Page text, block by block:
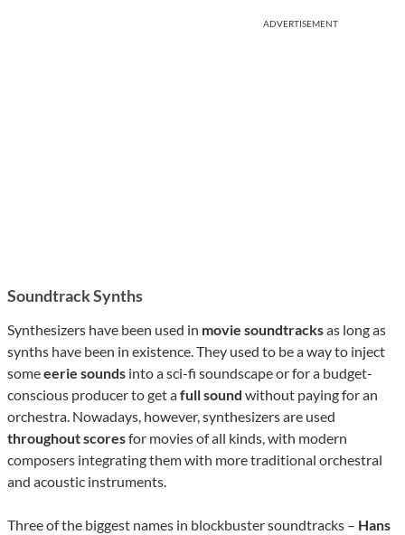
ADVERTISEMENT
Soundtrack Synths
Synthesizers have been used in movie soundtracksas long as
synths have been in existence. They used to be a way to inject
someeerie sounds into a sci-fi soundscape or for a budget-
conscious producer to get afull sound without paying for an
orchestra. Nowadays, however, synthesizers are used
throughout scoresfor movies of all kinds, with modern
composers integrating them with more traditional orchestral
and acoustic instruments.
Three of the biggest names in blockbuster soundtracks – Hans